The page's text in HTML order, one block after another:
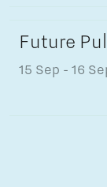
Future
15 Sep - 16